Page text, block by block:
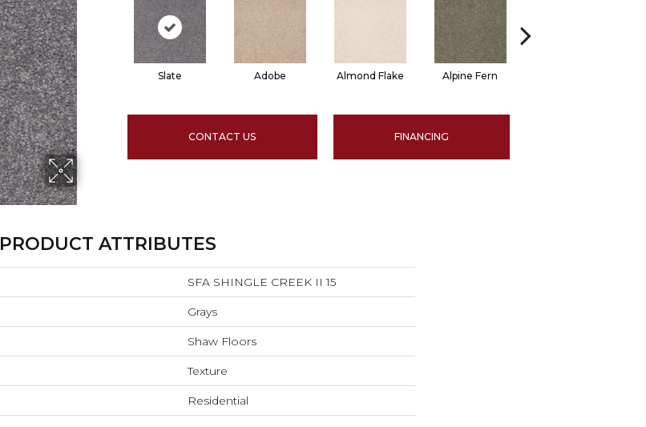
Slate Adobe Almond Flake Alpine Fern
CONTACT US FINANCING
PRODUCT ATTRIBUTES
SFA SHINGLE CREEK II 15
Grays
Shaw Floors
Texture
Residential